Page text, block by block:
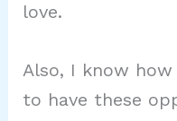
love.
Also, I know
to have these